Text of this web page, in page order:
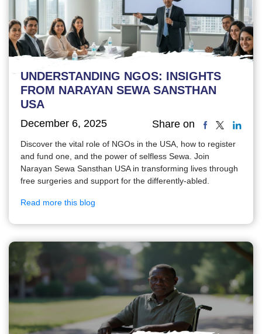
UNDERSTANDING NGOS: INSIGHTS
FROM NARAYAN SEWA SANSTHAN
USA
December 6, 2025 Share on
Discover the vital role of NGOs in the USA, how to register
and fund one, and the power of selfless Sewa. Join
Narayan Sewa Sansthan USA in transforming lives through
free surgeries and support for the differently-abled.
Read more this blog